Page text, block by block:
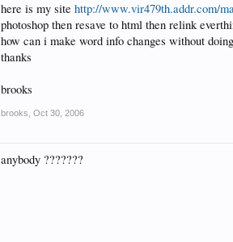
here is my site http://www.vir479th.addr.com/
photoshop then resave to html then relink
how can i make word info changes without
thanks
brooks
brooks Oct 30, 2006
anybody ???????